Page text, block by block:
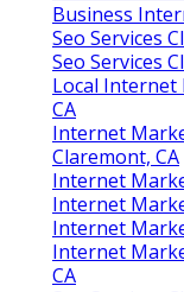
Business
Seo Services
Seo Services
Local Internet
CA
Internet
Claremont, CA
Internet
Internet
Internet
Internet
CA